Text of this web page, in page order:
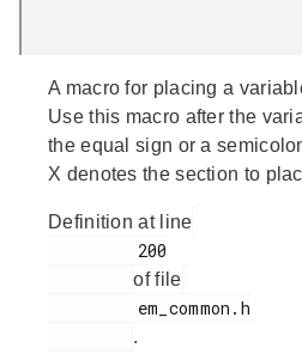
A macro for placing a
Use this macro after the
the equal sign or a
X denotes the section to
Definition at line
of file
.